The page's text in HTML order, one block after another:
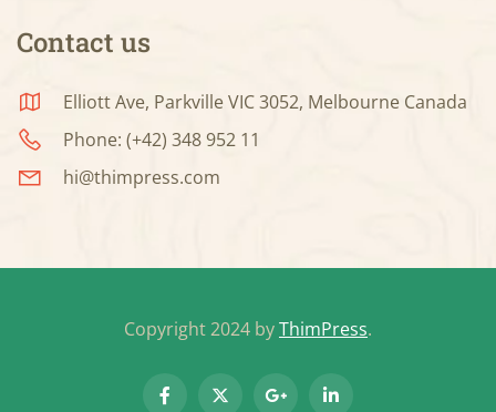
Contact us
Elliott Ave, Parkville VIC 3052, Melbourne Canada
Phone: (+42) 348 952 11
hi@thimpress.com
Copyright 2024 byThimPress.